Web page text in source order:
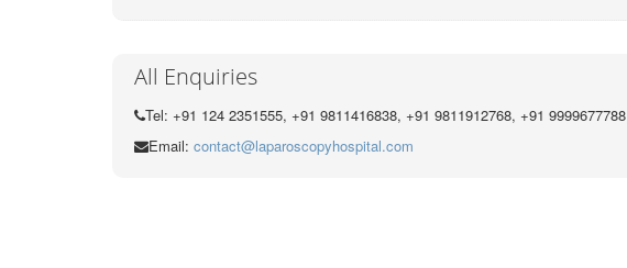
All Enquiries
Tel: +91 124 2351555, +91 9811416838, +91 9811912768, +91 9999677788
Email: contact@laparoscopyhospital.com